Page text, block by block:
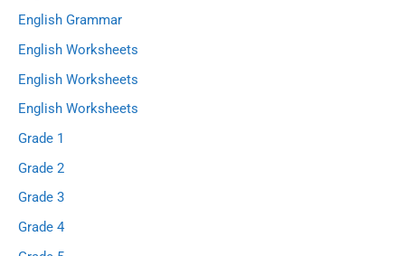
English Grammar
English Worksheets
English Worksheets
English Worksheets
Grade 1
Grade 2
Grade 3
Grade 4